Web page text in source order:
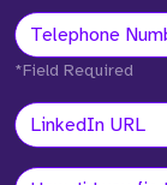
*Field Required